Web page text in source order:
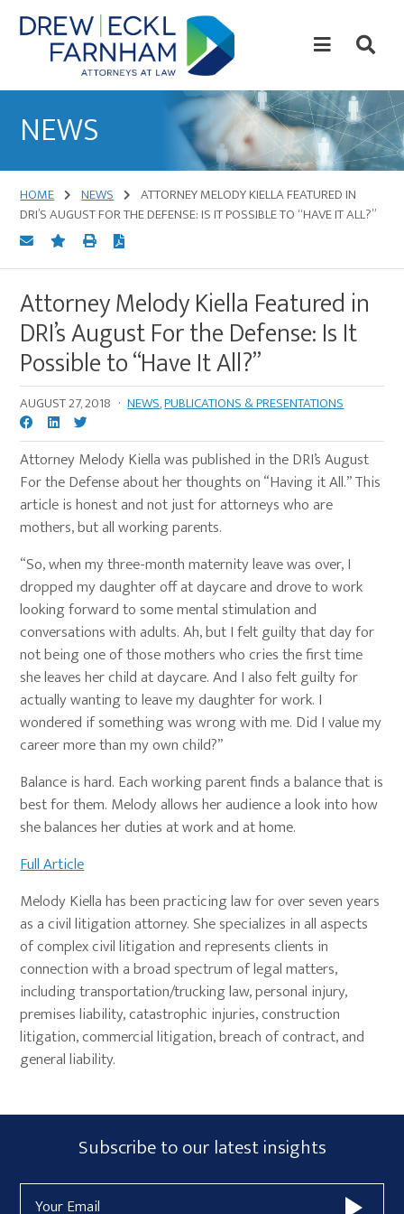
Skip
to
content
Skip
to
primary
Law
NEWS
HOME NEWS
ATTORNEY MELODY KIELLA FEATURED IN
DRI’S AUGUST FOR THE DEFENSE: IS IT POSSIBLE TO “HAVE IT ALL?”
Attorney Melody Kiella Featured in
DRI’s August For the Defense: Is It
Possible to “Have It All?”
AUGUST 27, 2018 · NEWS,PUBLICATIONS & PRESENTATIONS
Attorney Melody Kiella was published in the DRI’s August
For the Defense about her thoughts on “Having it All.” This
article is honest and not just for attorneys who are
mothers, but all working parents.
“So, when my three-month maternity leave was over, I
dropped my daughter off at daycare and drove to work
looking forward to some mental stimulation and
conversations with adults. Ah, but I felt guilty that day for
not being one of those mothers who cries the first time
she leaves her child at daycare. And I also felt guilty for
actually wanting to leave my daughter for work. I
wondered if something was wrong with me. Did I value my
career more than my own child?”
Balance is hard. Each working parent finds a balance that is
best for them. Melody allows her audience a look into how
she balances her duties at work and at home.
Full Article
Melody Kiella has been practicing law for over seven years
as a civil litigation attorney. She specializes in all aspects
of complex civil litigation and represents clients in
connection with a broad spectrum of legal matters,
including transportation/trucking law, personal injury,
premises liability, catastrophic injuries, construction
litigation, commercial litigation, breach of contract, and
general liability.
Primary
Sidebar
Subscribe
Form
Widget
Subscribe to our latest insights